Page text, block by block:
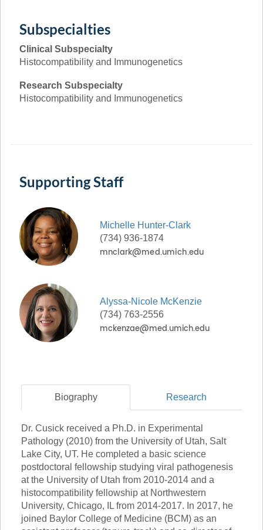
Subspecialties
Clinical Subspecialty
Histocompatibility and Immunogenetics
Research Subspecialty
Histocompatibility and Immunogenetics
Supporting Staff
Michelle Hunter-Clark
(734) 936-1874
Alyssa-Nicole McKenzie
(734) 763-2556
Biography Research
Dr. Cusick received a Ph.D. in Experimental
Pathology (2010) from the University of Utah, Salt
Lake City, UT. He completed a basic science
postdoctoral fellowship studying viral pathogenesis
at the University of Utah from 2010-2014 and a
histocompatibility fellowship at Northwestern
University, Chicago, IL from 2014-2017. In 2017, he
joined Baylor College of Medicine (BCM) as an